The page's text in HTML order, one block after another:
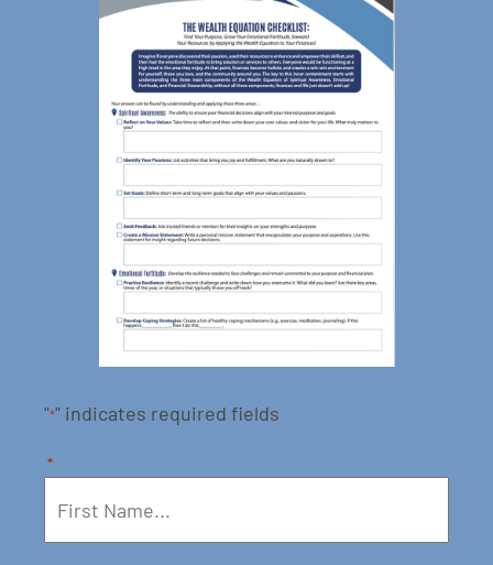
"*" indicates required fields
*